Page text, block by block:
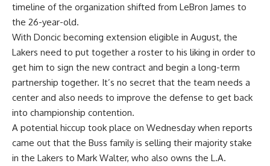
timeline of the organization shifted from LeBron James to
the 26-year-old.
With Doncic becoming extension eligible in August, the
Lakers need to put together a roster to his liking in order to
get him to sign the new contract and begin a long-term
partnership together. It’s no secret that the team needs a
center and also needs to improve the defense to get back
into championship contention.
A potential hiccup took place on Wednesday when reports
came out that the Buss family is selling their majority stake
in the Lakers to Mark Walter, who also owns the L.A.